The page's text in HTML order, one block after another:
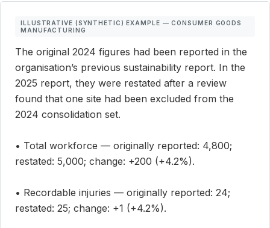
ILLUSTRATIVE (SYNTHETIC) EXAMPLE — CONSUMER GOODS
MANUFACTURING
The original 2024 figures had been reported in the
organisation’s previous sustainability report. In the
2025 report, they were restated after a review
found that one site had been excluded from the
2024 consolidation set.
• Total workforce — originally reported: 4,800;
restated: 5,000; change: +200 (+4.2%).
• Recordable injuries — originally reported: 24;
restated: 25; change: +1 (+4.2%).